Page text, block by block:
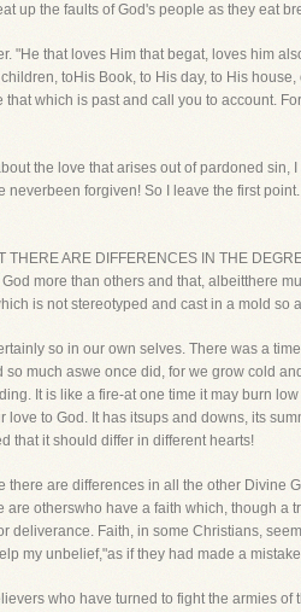
up the faults of God's people as they eat
"He that loves Him that begat, loves him
toHis Book, to His day, to His
which is past and call you to account.
the love that arises out of pardoned
forgiven! So I leave the first
THERE ARE DIFFERENCES IN THE
more than others and that, albeitthere
is not stereotyped and cast in a mold so
so in our own selves. There was a
much aswe once did, for we grow cold
It is like a fire-at one time it may burn
to God. It has itsups and downs, its
that it should differ in different hearts!
are differences in all the other Divine
otherswho have a faith which, though a
deliverance. Faith, in some Christians,
my unbelief,"as if they had made a
who have turned to fight the armies